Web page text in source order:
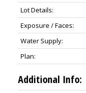
Lot Details:
Exposure / Faces:
Water Supply:
Plan:
Additional Info: